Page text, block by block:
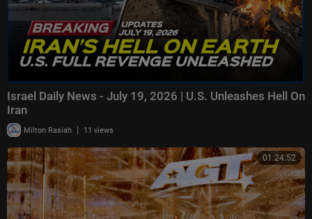
Israel Daily News - July 19, 2026 | U.S. Unleashes Hell On
Iran
Milton Rasiah | 11 views
01:24:52